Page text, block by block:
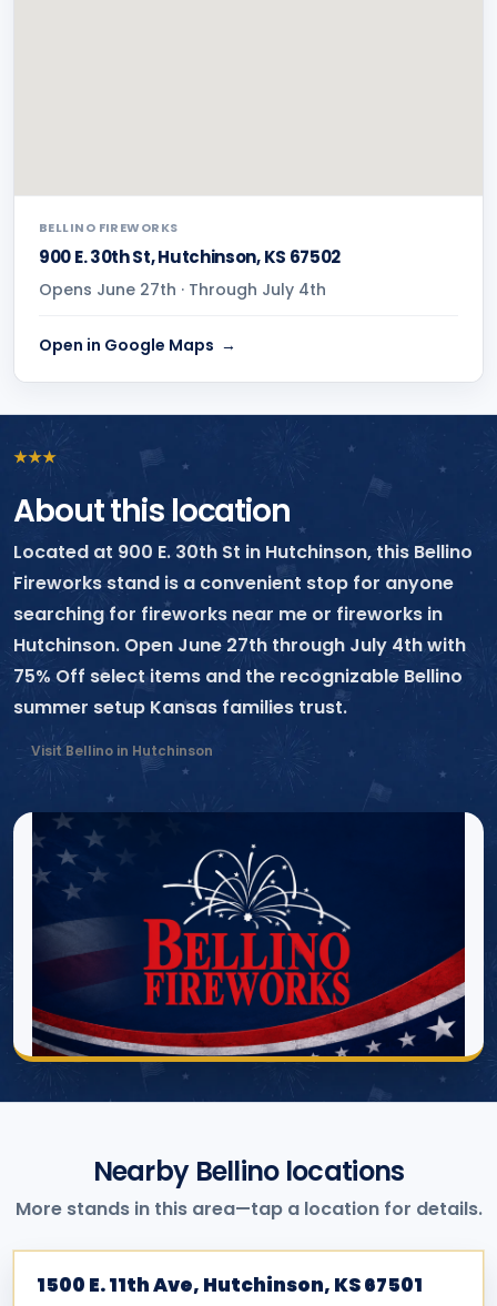
BELLINO FIREWORKS
900 E. 30th St, Hutchinson, KS 67502
Opens June 27th · Through July 4th
Open in Google Maps
★★★
About this location
Located at 900 E. 30th St in Hutchinson, this Bellino
Fireworks stand is a convenient stop for anyone
searching for fireworks near me or fireworks in
Hutchinson. Open June 27th through July 4th with
75% Off select items and the recognizable Bellino
summer setup Kansas families trust.
Visit Bellino in Hutchinson
Nearby Bellino locations
More stands in this area—tap a location for details.
1500 E. 11th Ave, Hutchinson, KS 67501